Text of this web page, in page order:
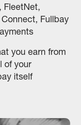
FleetNet,
Fullbay
you earn from
of your
itself